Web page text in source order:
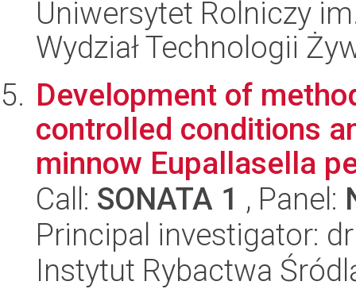
Uniwersytet Rolniczy
Wydział Technologii
Development of
controlled conditions
minnow Eupallasella
Call: SONATA 1 , Panel:
Principal investigator:
Instytut Rybactwa